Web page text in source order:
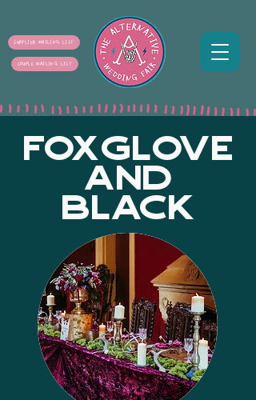
COUPLE MAILING LIST
SUPPLIER MAILING LIST
FOXGLOVE
AND
BLACK